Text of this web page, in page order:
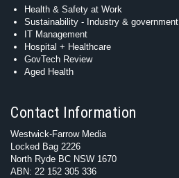
Health & Safety at Work
Sustainability - Industry & government
IT Management
Hospital + Healthcare
GovTech Review
Aged Health
Contact Information
Westwick-Farrow Media
Locked Bag 2226
North Ryde BC NSW 1670
ABN: 22 152 305 336